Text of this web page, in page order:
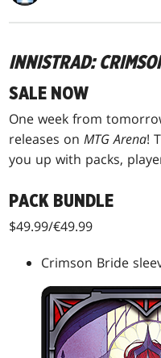
INNISTRAD:
SALE NOW
One week from
releases onMTG Arena!
you up with packs,
PACK BUNDLE
$49.99/€49.99
Crimson Bride